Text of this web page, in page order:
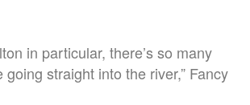
in particular, there’s so many
straight into the river,” Fancy